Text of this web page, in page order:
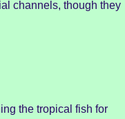
channels, though they
the tropical fish for